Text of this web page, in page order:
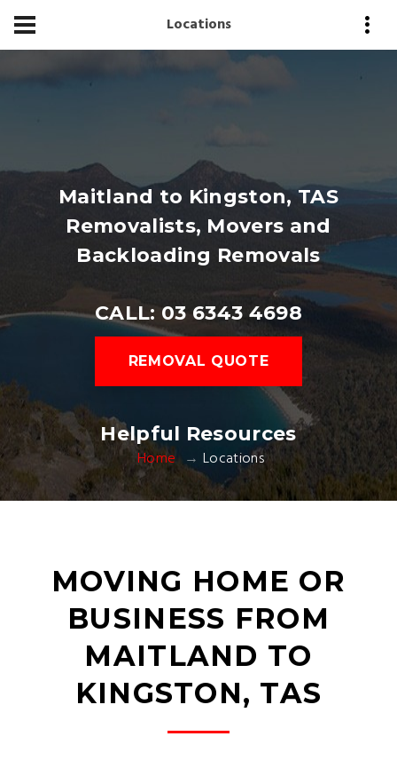
Locations
Maitland to Kingston, TAS
Removalists, Movers and
Backloading Removals
CALL: 03 6343 4698
REMOVAL QUOTE
Helpful Resources
Home Locations
MOVING HOME OR
BUSINESS FROM
MAITLAND TO
KINGSTON, TAS